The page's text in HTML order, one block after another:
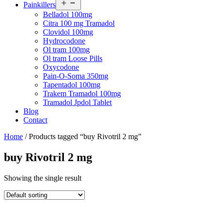
Painkillers
menu
Belladol 100mg
Citra 100 mg Tramadol
Clovidol 100mg
Hydrocodone
Ol tram 100mg
Ol tram Loose Pills
Oxycodone
Pain-O-Soma 350mg
Tapentadol 100mg
Trakem Tramadol 100mg
Tramadol Jpdol Tablet
Blog
Contact
Home / Products tagged “buy Rivotril 2 mg”
buy Rivotril 2 mg
Showing the single result